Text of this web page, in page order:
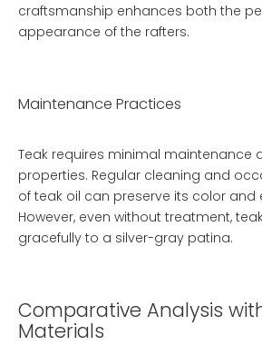
craftsmanship enhances both the
appearance of the rafters.
Maintenance Practices
Teak requires minimal maintenance
properties. Regular cleaning and
of teak oil can preserve its color and
However, even without treatment,
gracefully to a silver-gray patina.
Comparative Analysis
Materials